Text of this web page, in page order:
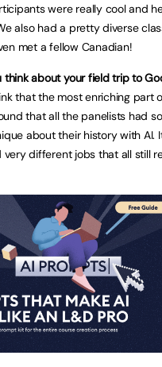
were really cool and
also had a pretty diverse
met a fellow Canadian!
think about your field trip to
that the most enriching part
that all the panelists had
about their history with
very different jobs that all still